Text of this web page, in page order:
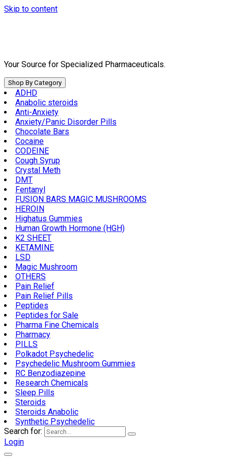
Skip to content
Your Source for Specialized Pharmaceuticals.
Shop By Category
ADHD
Anabolic steroids
Anti-Anxiety
Anxiety/Panic Disorder Pills
Chocolate Bars
Cocaine
CODEINE
Cough Syrup
Crystal Meth
DMT
Fentanyl
FUSION BARS MAGIC MUSHROOMS
HEROIN
Highatus Gummies
Human Growth Hormone (HGH)
K2 SHEET
KETAMINE
LSD
Magic Mushroom
OTHERS
Pain Relief
Pain Relief Pills
Peptides
Peptides for Sale
Pharma Fine Chemicals
Pharmacy
PILLS
Polkadot Psychedelic
Psychedelic Mushroom Gummies
RC Benzodiazepine
Research Chemicals
Sleep Pills
Steroids
Steroids Anabolic
Synthetic Psychedelic
Search for:
Login